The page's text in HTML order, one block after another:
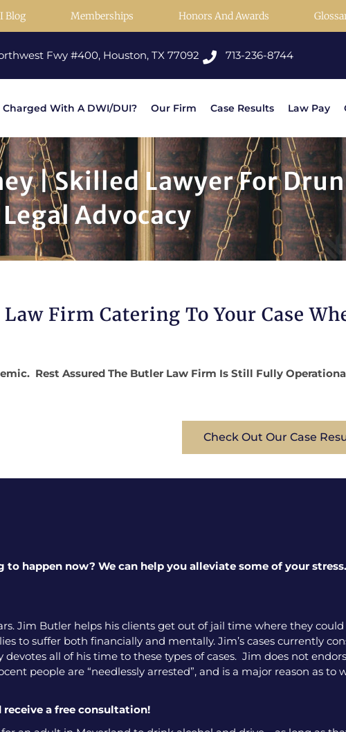
Blog Memberships Honors And Awards
Fwy #400, Houston, TX 77092 713-236-8744
Charged With A DWI/DUI? Our Firm Case Results Law Pay
| Skilled Lawyer For
Advocacy
Firm Catering To Your Case
Rest Assured The Butler Law Firm Is Still Fully
Check Out Our Case
happen now? We can help you alleviate some of your stress.
Jim Butler helps his clients get out of jail time where they could
to suffer both financially and mentally. Jim’s cases currently
devotes all of his time to these types of cases. Jim does not
people are “needlessly arrested”, and is a major reason as to
receive a free consultation!